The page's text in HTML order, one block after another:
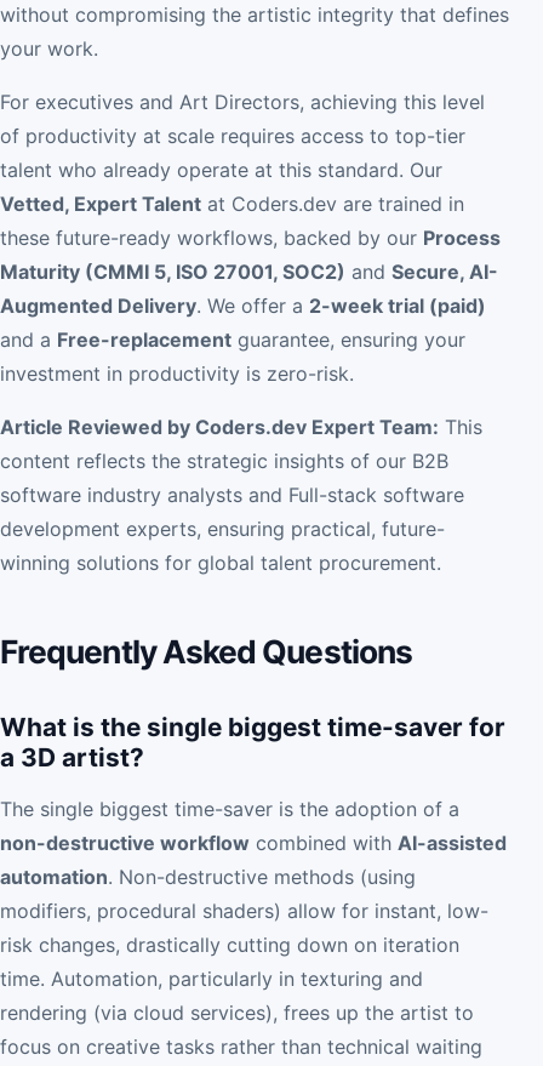
without compromising the artistic integrity that defines
your work.
For executives and Art Directors, achieving this level
of productivity at scale requires access to top-tier
talent who already operate at this standard. Our
Vetted, Expert Talent at Coders.dev are trained in
these future-ready workflows, backed by our Process
Maturity (CMMI 5, ISO 27001, SOC2) and Secure, AI-
Augmented Delivery. We offer a 2-week trial (paid)
and a Free-replacement guarantee, ensuring your
investment in productivity is zero-risk.
Article Reviewed by Coders.dev Expert Team: This
content reflects the strategic insights of our B2B
software industry analysts and Full-stack software
development experts, ensuring practical, future-
winning solutions for global talent procurement.
Frequently Asked Questions
What is the single biggest time-saver for
a 3D artist?
The single biggest time-saver is the adoption of a
non-destructive workflow combined with AI-assisted
automation. Non-destructive methods (using
modifiers, procedural shaders) allow for instant, low-
risk changes, drastically cutting down on iteration
time. Automation, particularly in texturing and
rendering (via cloud services), frees up the artist to
focus on creative tasks rather than technical waiting